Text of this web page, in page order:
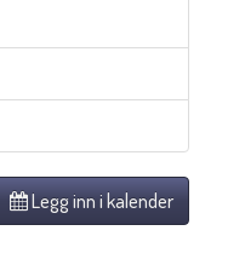
Legg inn i kalender